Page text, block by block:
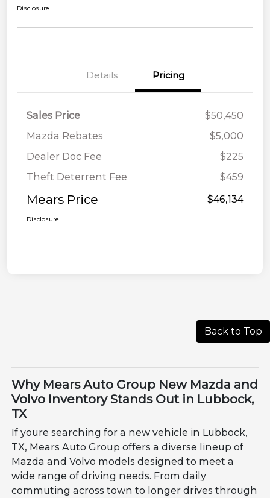
Disclosure
Details Pricing
Sales Price
$50,450
Mazda Rebates
$5,000
Dealer Doc Fee
$225
Theft Deterrent Fee
$459
Mears Price $46,134
Disclosure
Back to Top
Why Mears Auto Group New Mazda and
Volvo Inventory Stands Out in Lubbock,
TX
If youre searching for a new vehicle in Lubbock,
TX, Mears Auto Group offers a diverse lineup of
Mazda and Volvo models designed to meet a
wide range of driving needs. From daily
commuting across town to longer drives through